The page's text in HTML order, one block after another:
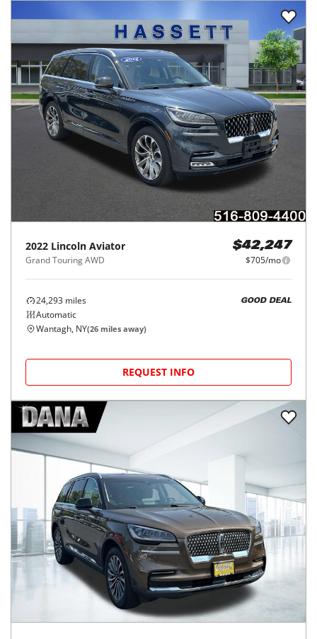
2022 Lincoln Aviator
Grand Touring AWD
$42,247
$705/mo
24,293 miles
Automatic
GOOD DEAL
Wantagh, NY(26 miles away)
REQUEST INFO